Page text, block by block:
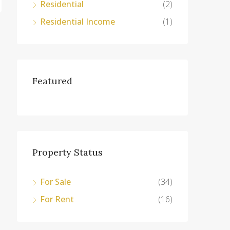
Residential
(2)
Residential Income
(1)
Featured
Property Status
For Sale
(34)
For Rent
(16)